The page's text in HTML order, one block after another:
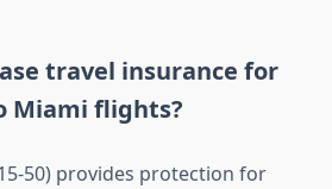
travel insurance for
Miami flights?
50) provides protection for